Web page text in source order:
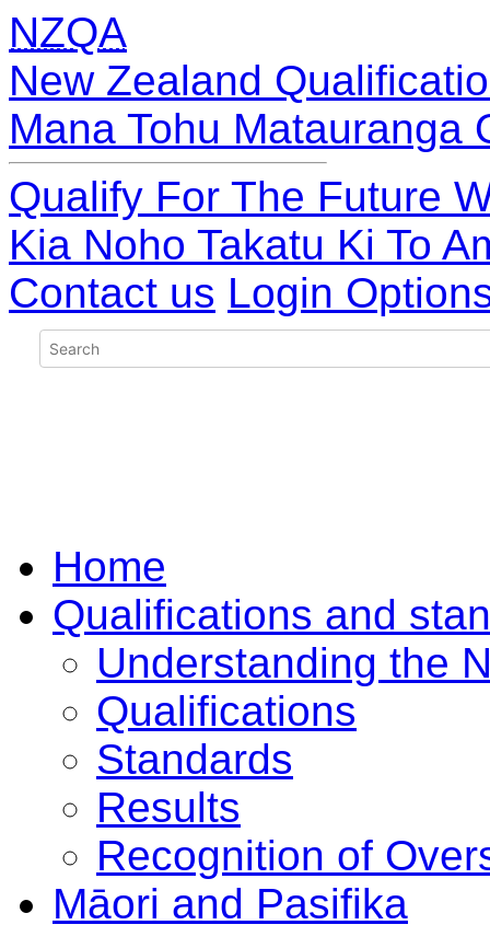
NZQA
New Zealand
Mana Tohu Matauranga
Qualify For The Future
Kia Noho Takatu Ki To
Contact us Login
Home
Qualifications and
Understanding the
Qualifications
Standards
Results
Recognition of
Māori and Pasifika